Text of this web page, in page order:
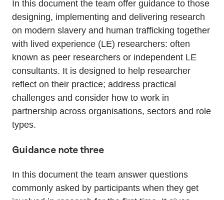
In this document the team offer guidance to those
designing, implementing and delivering research
on modern slavery and human trafficking together
with lived experience (LE) researchers: often
known as peer researchers or independent LE
consultants. It is designed to help researcher
reflect on their practice; address practical
challenges and consider how to work in
partnership across organisations, sectors and role
types.
Guidance note three
In this document the team answer questions
commonly asked by participants when they get